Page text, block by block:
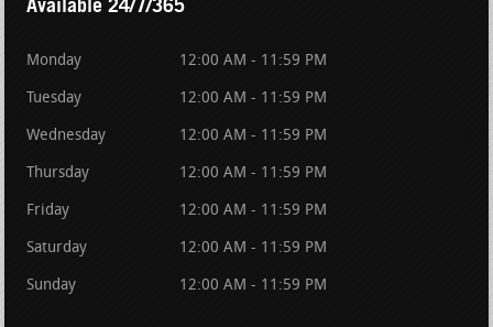
Available 24/7/365
Monday 12:00 AM - 11:59 PM
Tuesday 12:00 AM - 11:59 PM
Wednesday 12:00 AM - 11:59 PM
Thursday 12:00 AM - 11:59 PM
Friday 12:00 AM - 11:59 PM
Saturday 12:00 AM - 11:59 PM
Sunday 12:00 AM - 11:59 PM